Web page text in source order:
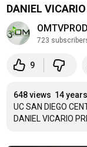
DANIEL
723
9
648 views 14
UC SAN DIEGO
DANIEL VICARIO